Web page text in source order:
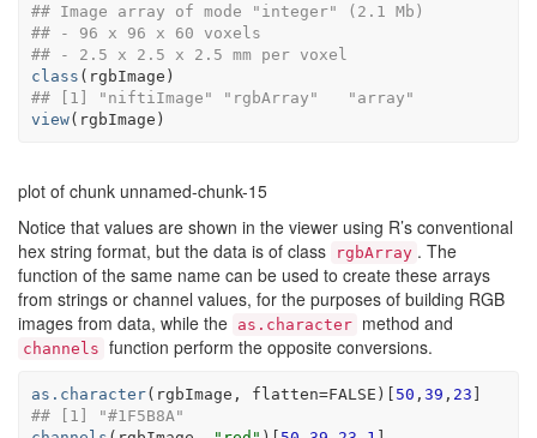
## Image array of mode "integer" (2.1 Mb)
## - 96 x 96 x 60 voxels
## - 2.5 x 2.5 x 2.5 mm per voxel
class ( rgbImage )
## [1] "niftiImage" "rgbArray"   "array"
view( rgbImage )
plot of chunk unnamed-chunk-15
Notice that values are shown in the viewer using R’s conventional
hex string format, but the data is of class
rgbArray . The
function of the same name can be used to create these arrays
from strings or channel values, for the purposes of building RGB
images from data, while the as.character method and
channels function perform the opposite conversions.
as.character( rgbImage , flatten=FALSE ) [ 50 , 39 , 23 ]
## [1] "#1F5B8A"